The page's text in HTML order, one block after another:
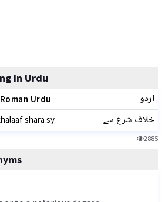
In Urdu
Roman Urdu اردو
shara sy خلاف شرع سے
2885